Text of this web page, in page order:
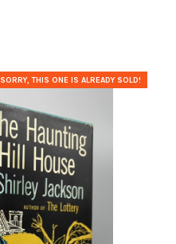
SORRY, THIS ONE IS ALREADY SOLD!